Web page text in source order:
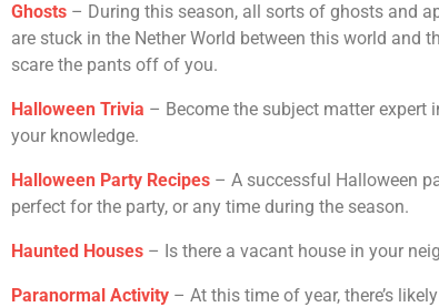
Ghosts – During this season, all sorts of ghosts and
are stuck in the Nether World between this world and
scare the pants off of you.
Halloween Trivia – Become the subject matter expert
your knowledge.
Halloween Party Recipes – A successful Halloween
perfect for the party, or any time during the season.
Haunted Houses – Is there a vacant house in your
Paranormal Activity – At this time of year, there’s